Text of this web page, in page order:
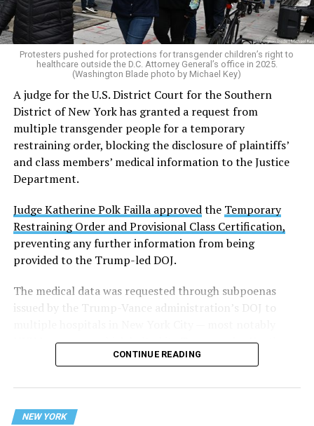
Protesters pushed for protections for transgender children’s right to
healthcare outside the D.C. Attorney General’s office in 2025.
(Washington Blade photo by Michael Key)
A judge for the U.S. District Court for the Southern
District of New York has granted a request from
multiple transgender people for a temporary
restraining order, blocking the disclosure of plaintiffs’
and class members’ medical information to the Justice
Department.
Judge Katherine Polk Failla approvedthe Temporary
Restraining Order and Provisional Class Certification,
preventing any further information from being
provided to the Trump-led DOJ.
The medical data was requested through subpoenas
issued by the Trump-Vance administration’s DOJ to
NYU Langone — which halted its Transgender Youth
Health Program in May following a federal push to stop
CONTINUE READING
NEW YORK